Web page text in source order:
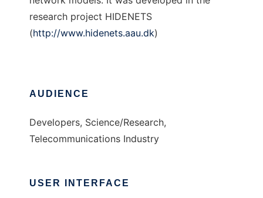
research project HIDENETS
(http://www.hidenets.aau.dk)
AUDIENCE
Developers, Science/Research,
Telecommunications Industry
USER INTERFACE